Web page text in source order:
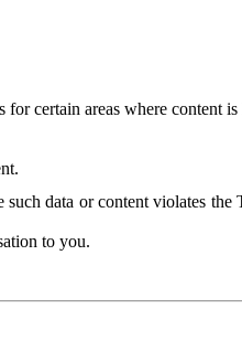
certain areas where content
data or content violates the
to you.